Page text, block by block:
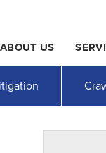
0737
ABOUT US